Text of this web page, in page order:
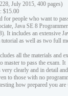
July 2015, 400 pages)
$15.00
for people who want to
Java SE 8 Programmer
It includes an extensive
tutorial as well as two full
all the materials and
master to pass the exam. It
very clearly and in detail and
to those with no
how prepared you are